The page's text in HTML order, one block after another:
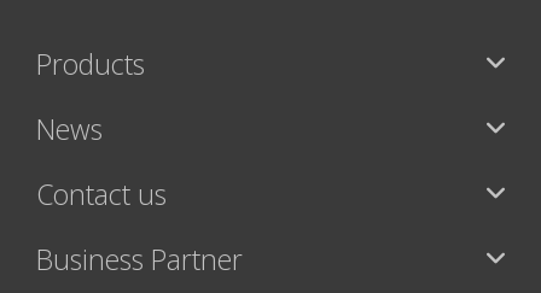
Products
News
Contact us
Business Partner